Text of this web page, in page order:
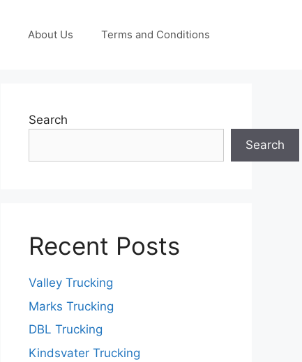
About Us Terms and Conditions
Search
Search
Recent Posts
Valley Trucking
Marks Trucking
DBL Trucking
Kindsvater Trucking